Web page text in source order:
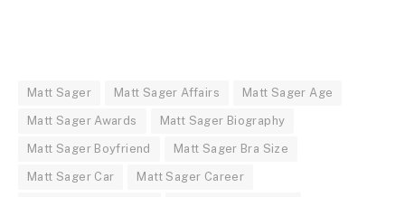
Matt Sager Matt Sager Affairs Matt Sager Age
Matt Sager Awards Matt Sager Biography
Matt Sager Boyfriend Matt Sager Bra Size
Matt Sager Car Matt Sager Career